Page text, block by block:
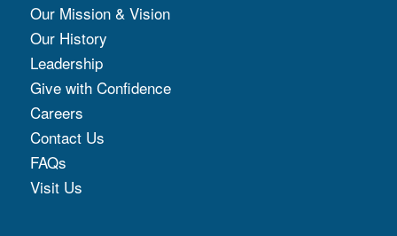
Our Mission & Vision
Our History
Leadership
Give with Confidence
Careers
Contact Us
FAQs
Visit Us